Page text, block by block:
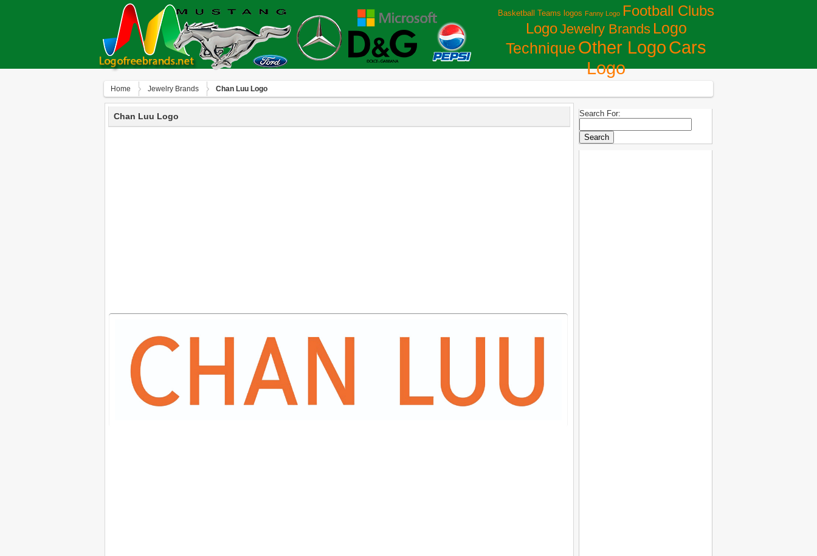
Basketball Teams logos Fanny Logo Football Clubs
LogoJewelry Brands Logo
Technique Other LogoСars
Logo
Home Jewelry Brands Chan Luu Logo
Chan Luu Logo Search For: